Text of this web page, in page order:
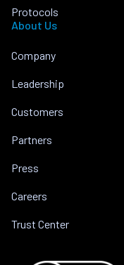
Protocols
About Us
Company
Leadership
Customers
Partners
Press
Careers
Trust Center